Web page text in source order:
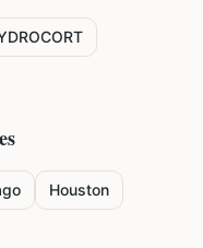
Houston